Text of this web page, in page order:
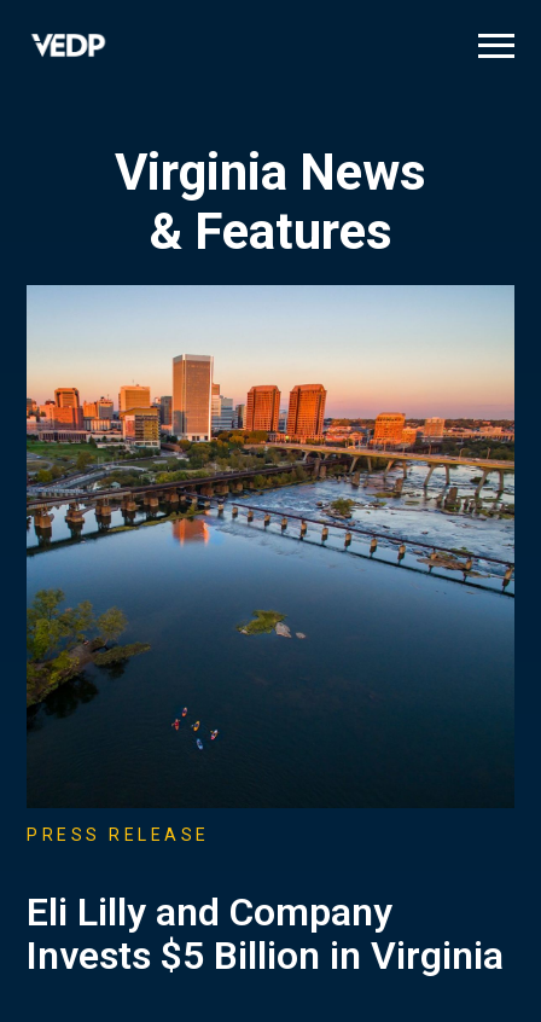
Virginia News
& Features
PRESS RELEASE
Eli Lilly and Company
Invests $5 Billion in Virginia